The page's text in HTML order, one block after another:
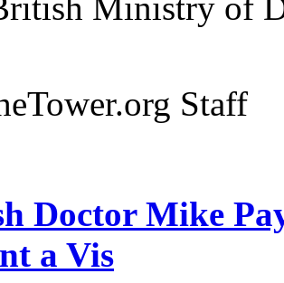
Ministry of
Staff
Doctor Mike
a Vis